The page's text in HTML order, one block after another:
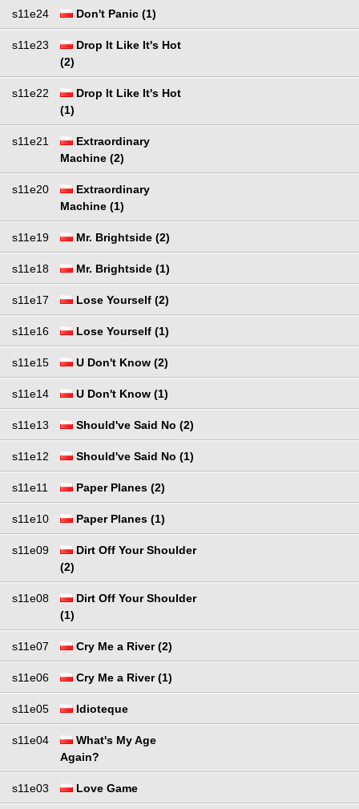
s11e24 Don't Panic (1)
s11e23
Drop It Like It's Hot
(2)
s11e22
Drop It Like It's Hot
(1)
s11e21
Extraordinary
Machine (2)
s11e20
Extraordinary
Machine (1)
s11e19 Mr. Brightside (2)
s11e18 Mr. Brightside (1)
s11e17 Lose Yourself (2)
s11e16 Lose Yourself (1)
s11e15 U Don't Know (2)
s11e14 U Don't Know (1)
s11e13 Should've Said No (2)
s11e12 Should've Said No (1)
s11e11 Paper Planes (2)
s11e10 Paper Planes (1)
s11e09
Dirt Off Your Shoulder
(2)
s11e08
Dirt Off Your Shoulder
(1)
s11e07 Cry Me a River (2)
s11e06 Cry Me a River (1)
s11e05 Idioteque
s11e04
What's My Age
Again?
s11e03 Love Game